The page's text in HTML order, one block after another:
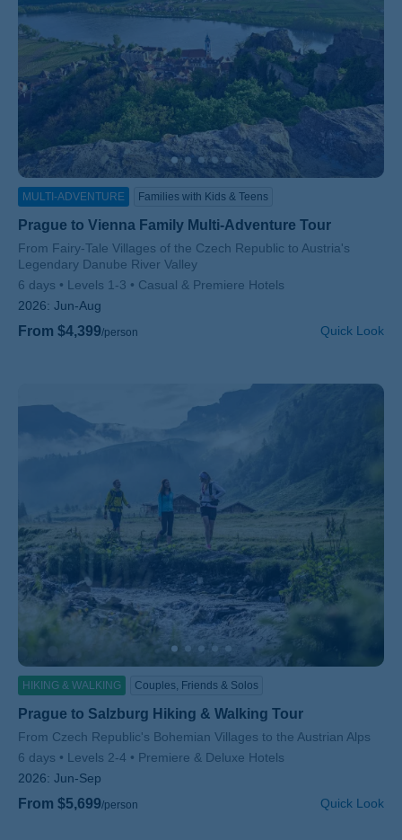
MULTI-ADVENTURE Families with Kids & Teens
Prague to Vienna Family Multi-Adventure Tour
Subtitle/H2
From Fairy-Tale Villages of the Czech Republic to Austria's
Legendary Danube River Valley
6 days
Levels 1-3
Casual & Premiere Hotels
2026: Jun-Aug
From $4,399/person Quick Look
HIKING & WALKING Couples, Friends & Solos
Prague to Salzburg Hiking & Walking Tour
Subtitle/H2
From Czech Republic's Bohemian Villages to the Austrian Alps
6 days
Levels 2-4
Premiere & Deluxe Hotels
2026: Jun-Sep
From $5,699/person Quick Look